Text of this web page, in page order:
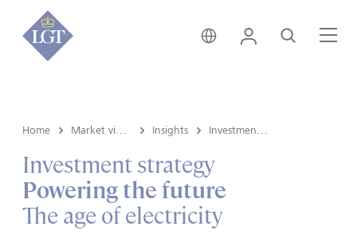
Austria • English
Login Search
Home Insights
Investment strategy
Powering the future
The age of electricity